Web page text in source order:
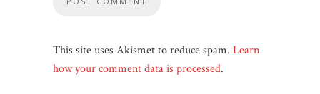
This site uses Akismet to reduce spam. Learn
how your comment data is processed.